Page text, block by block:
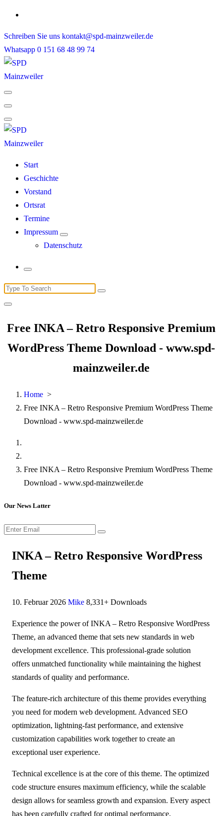
Skip
content
Schreiben Sie uns kontakt@spd-mainzweiler.de
Whatsapp 0 151 68 48 99 74
Start
Geschichte
Vorstand
Ortsrat
Termine
Impressum
Datenschutz
Search
for:
Free INKA – Retro Responsive Premium
WordPress Theme Download - www.spd-
mainzweiler.de
Home >
Free INKA – Retro Responsive Premium WordPress Theme
Download - www.spd-mainzweiler.de
Free INKA – Retro Responsive Premium WordPress Theme
Download - www.spd-mainzweiler.de
Our News Latter
INKA – Retro Responsive WordPress
Theme
10. Februar 2026 Mike 8,331+ Downloads
Experience the power of INKA – Retro Responsive WordPress
Theme, an advanced theme that sets new standards in web
development excellence. This professional-grade solution
offers unmatched functionality while maintaining the highest
standards of quality and performance.
The feature-rich architecture of this theme provides everything
you need for modern web development. Advanced SEO
optimization, lightning-fast performance, and extensive
customization capabilities work together to create an
exceptional user experience.
Technical excellence is at the core of this theme. The optimized
code structure ensures maximum efficiency, while the scalable
design allows for seamless growth and expansion. Every aspect
has been carefully crafted for optimal performance.